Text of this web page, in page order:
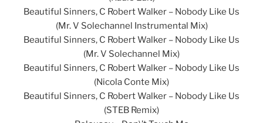
Beautiful Sinners, C Robert Walker – Nobody Like Us
(Mr. V Solechannel Instrumental Mix)
Beautiful Sinners, C Robert Walker – Nobody Like Us
(Mr. V Solechannel Mix)
Beautiful Sinners, C Robert Walker – Nobody Like Us
(Nicola Conte Mix)
Beautiful Sinners, C Robert Walker – Nobody Like Us
(STEB Remix)